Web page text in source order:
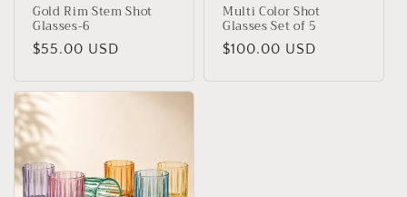
Gold Rim Stem Shot
Glasses-6
Regular
$55.00 USD
Multi Color Shot
Glasses Set of 5
Regular
$100.00 USD